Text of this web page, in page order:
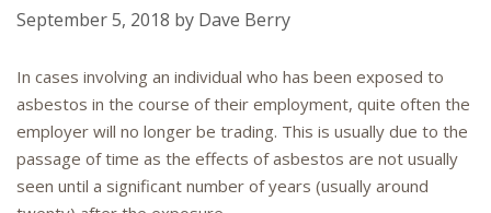
September 5, 2018 by Dave Berry
In cases involving an individual who has been exposed to
asbestos in the course of their employment, quite often the
employer will no longer be trading. This is usually due to the
passage of time as the effects of asbestos are not usually
seen until a significant number of years (usually around